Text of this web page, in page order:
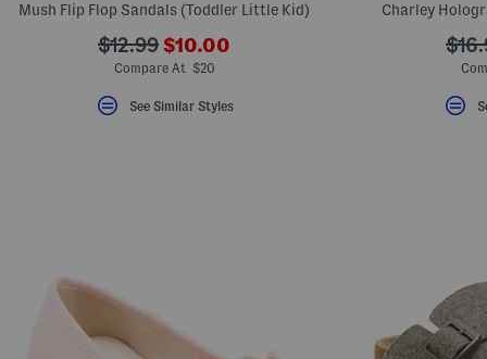
Mush Flip Flop Sandals (Toddler Little Kid)
???
ada.originalPriceLabel???
$12.99 ???
ada.newPriceLabel???
$10.00
Compare At $20
See Similar Styles
Charley
???